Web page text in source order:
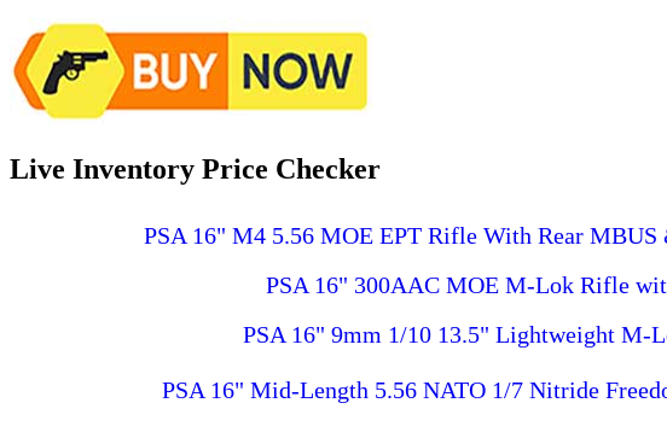
Live Inventory Price Checker
PSA 16" M4 5.56 MOE EPT Rifle With Rear
PSA 16" 300AAC MOE M-Lok Rifle
PSA 16" 9mm 1/10 13.5" Lightweight M-
PSA 16" Mid-Length 5.56 NATO 1/7 Nitride